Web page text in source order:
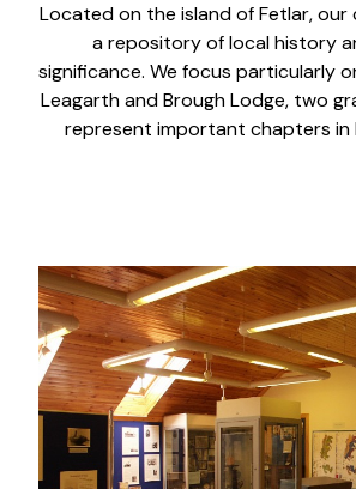
Located on the island of Fetlar, our
a repository of local history
significance. We focus particularly
Leagarth and Brough Lodge, two
represent important chapters in